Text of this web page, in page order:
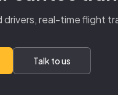
real-time flight
Talk to us